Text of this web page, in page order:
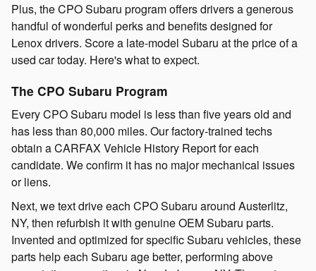
Plus, the CPO Subaru program offers drivers a generous
handful of wonderful perks and benefits designed for
Lenox drivers. Score a late-model Subaru at the price of a
used car today. Here's what to expect.
The CPO Subaru Program
Every CPO Subaru model is less than five years old and
has less than 80,000 miles. Our factory-trained techs
obtain a CARFAX Vehicle History Report for each
candidate. We confirm it has no major mechanical issues
or liens.
Next, we text drive each CPO Subaru around Austerlitz,
NY, then refurbish it with genuine OEM Subaru parts.
Invented and optimized for specific Subaru vehicles, these
parts help each Subaru age better, performing above